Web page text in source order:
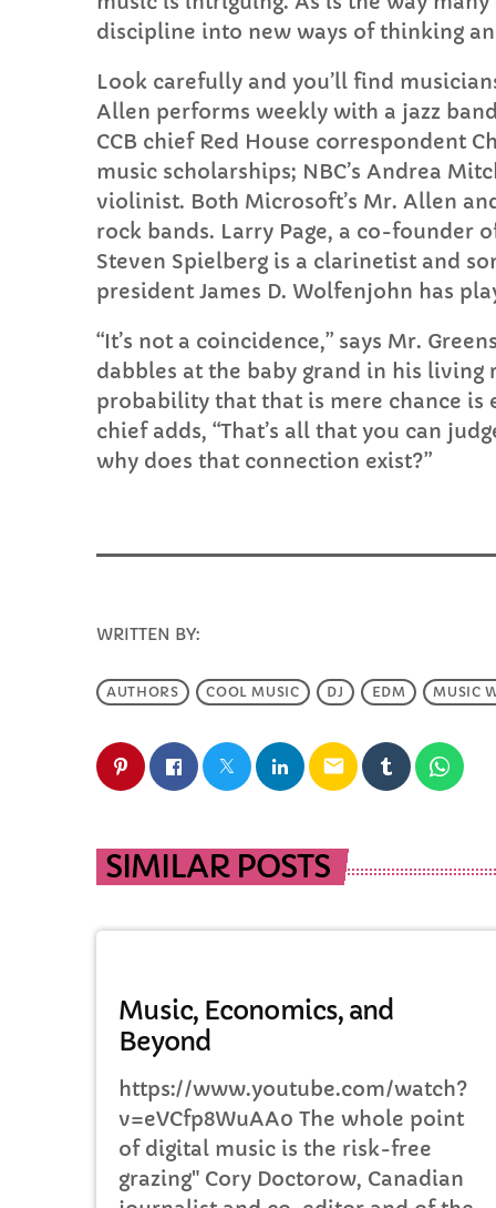
discipline into new ways of thinking
Look carefully and you’ll find
Allen performs weekly with a jazz
CCB chief Red House correspondent
music scholarships; NBC’s Andrea
violinist. Both Microsoft’s Mr. Allen
rock bands. Larry Page, a co-founder
Steven Spielberg is a clarinetist and
president James D. Wolfenjohn has
“It’s not a coincidence,” says Mr.
dabbles at the baby grand in his living
probability that that is mere chance is
chief adds, “That’s all that you can
why does that connection exist?”
WRITTEN BY:
AUTHORS COOL MUSIC DJ EDM MUSIC
email
SIMILAR POSTS
Music, Economics, and
Beyond
https://www.youtube.com/watch?
v=eVCfp8WuAA0 The whole point
of digital music is the risk-free
grazing" Cory Doctorow, Canadian